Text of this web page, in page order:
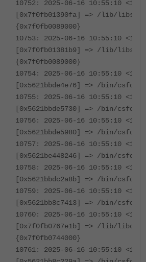
10752: 2025-06-16 10:55:10
[0x7f0fb01390fa] => /lib/
{0x7f0fb0089000}
10753: 2025-06-16 10:55:10
[0x7f0fb01381b9] => /lib/
{0x7f0fb0089000}
10754: 2025-06-16 10:55:10
[0x5621bbde4e76] => /bin/csfd
10755: 2025-06-16 10:55:10
[0x5621bbde5730] => /bin/csfd
10756: 2025-06-16 10:55:10
[0x5621bbde5980] => /bin/csfd
10757: 2025-06-16 10:55:10
[0x5621be448246] => /bin/csfd
10758: 2025-06-16 10:55:10
[0x5621bbdc2a8b] => /bin/csfd
10759: 2025-06-16 10:55:10
[0x5621bb8c7413] => /bin/csfd
10760: 2025-06-16 10:55:10
[0x7f0fb0767e1b] => /lib/
{0x7f0fb0744000}
10761: 2025-06-16 10:55:10